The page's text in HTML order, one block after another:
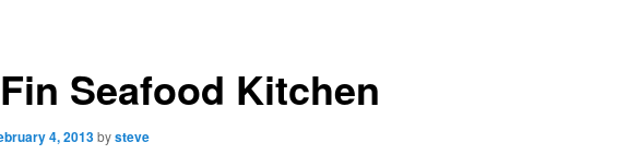
Seafood Kitchen
4, 2013bysteve